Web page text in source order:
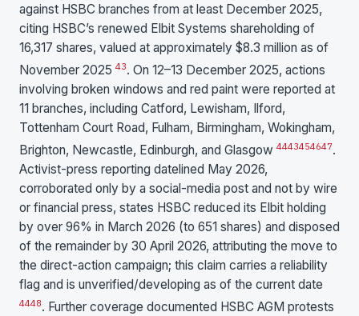
against HSBC branches from at least December 2025,
citing HSBC’s renewed Elbit Systems shareholding of
16,317 shares, valued at approximately $8.3 million as of
November 2025 43. On 12–13 December 2025, actions
involving broken windows and red paint were reported at
11 branches, including Catford, Lewisham, Ilford,
Tottenham Court Road, Fulham, Birmingham, Wokingham,
Brighton, Newcastle, Edinburgh, and Glasgow 4443454647.
Activist-press reporting datelined May 2026,
corroborated only by a social-media post and not by wire
or financial press, states HSBC reduced its Elbit holding
by over 96% in March 2026 (to 651 shares) and disposed
of the remainder by 30 April 2026, attributing the move to
the direct-action campaign; this claim carries a reliability
flag and is unverified/developing as of the current date
4448. Further coverage documented HSBC AGM protests